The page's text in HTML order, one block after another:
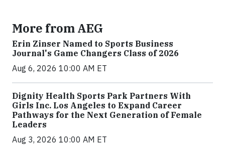
More from AEG
Erin Zinser Named to Sports Business
Journal's Game Changers Class of 2026
Aug 6, 2026 10:00 AM ET
Dignity Health Sports Park Partners With
Girls Inc. Los Angeles to Expand Career
Pathways for the Next Generation of Female
Leaders
Aug 3, 2026 10:00 AM ET